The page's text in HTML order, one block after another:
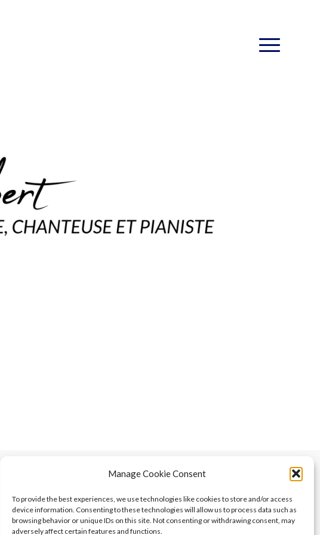
Manage Cookie Consent
To provide the best experiences, we use technologies like cookies to store and/or access
device information. Consenting to these technologies will allow us to process data such as
browsing behavior or unique IDs on this site. Not consenting or withdrawing consent, may
adversely affect certain features and functions.